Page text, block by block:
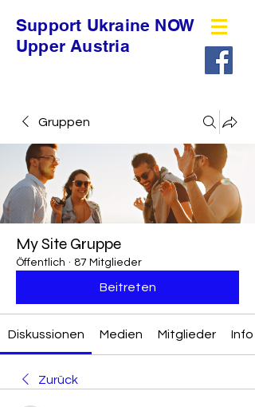
Support Ukraine NOW
Upper Austria
Gruppen
My Site Gruppe
Öffentlich · 87 Mitglieder
Beitreten
Diskussionen Medien Mitglieder Info
Zurück